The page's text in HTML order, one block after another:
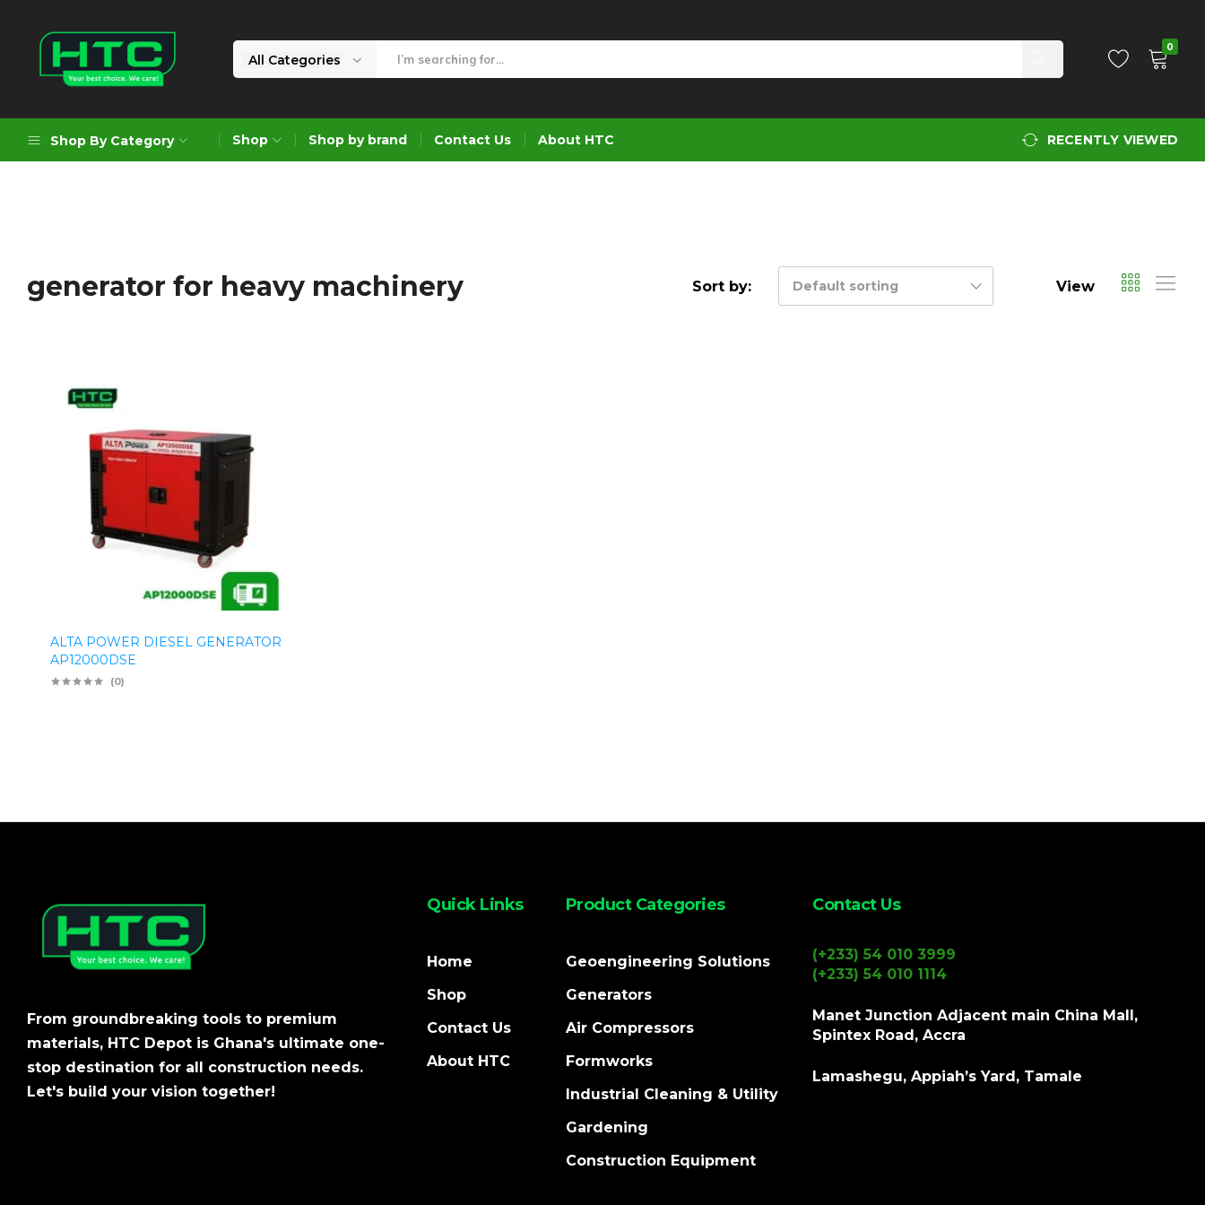
Limited
Choice.
All Categories
0
Shop By Category
Formworks
Construction Equipment
Shop Shop by brand Contact Us About HTC RECENTLY VIEWED
generator for heavy machinery Sort by: Default sorting View
ALTA POWER DIESEL GENERATOR
AP12000DSE
(0)
From groundbreaking tools to premium
materials, HTC Depot is Ghana's ultimate one-
stop destination for all construction needs.
Let's build your vision together!
Quick Links
Home
Shop
Contact Us
About HTC
Product Categories
Geoengineering Solutions
Generators
Air Compressors
Formworks
Industrial Cleaning & Utility
Gardening
Construction Equipment
Contact Us
(+233) 54 010 3999
(+233) 54 010 1114
Manet Junction Adjacent main China Mall,
Spintex Road, Accra
Lamashegu, Appiah’s Yard, Tamale